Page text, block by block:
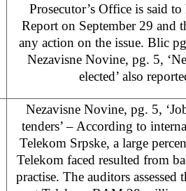
Prosecutor’s Office is said
Report on September 29 and
any action on the issue. Blic
Nezavisne Novine, pg. 5,
elected’ also
Nezavisne Novine, pg. 5,
tenders’ – According to
Telekom Srpske, a large
Telekom faced resulted from
practise. The auditors assessed